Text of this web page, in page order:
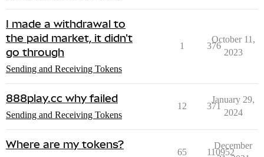
I made a withdrawal to
the paid market, it didn't
go through
Sending and Receiving Tokens
1 376
October 11,
2023
888play.cc why failed
Sending and Receiving Tokens
12 371
January 29,
2024
Where are my tokens?
65 110952
December